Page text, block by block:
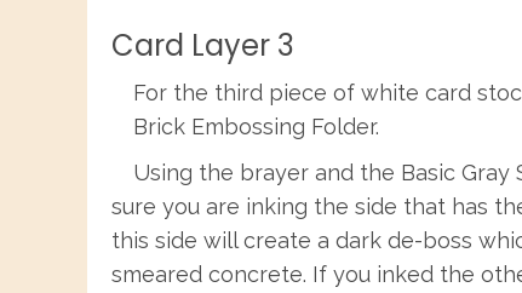
Card Layer 3
For the third piece of white card
Brick Embossing Folder.
Using the brayer and the Basic Gray
sure you are inking the side that has
this side will create a dark de-boss
smeared concrete. If you inked the